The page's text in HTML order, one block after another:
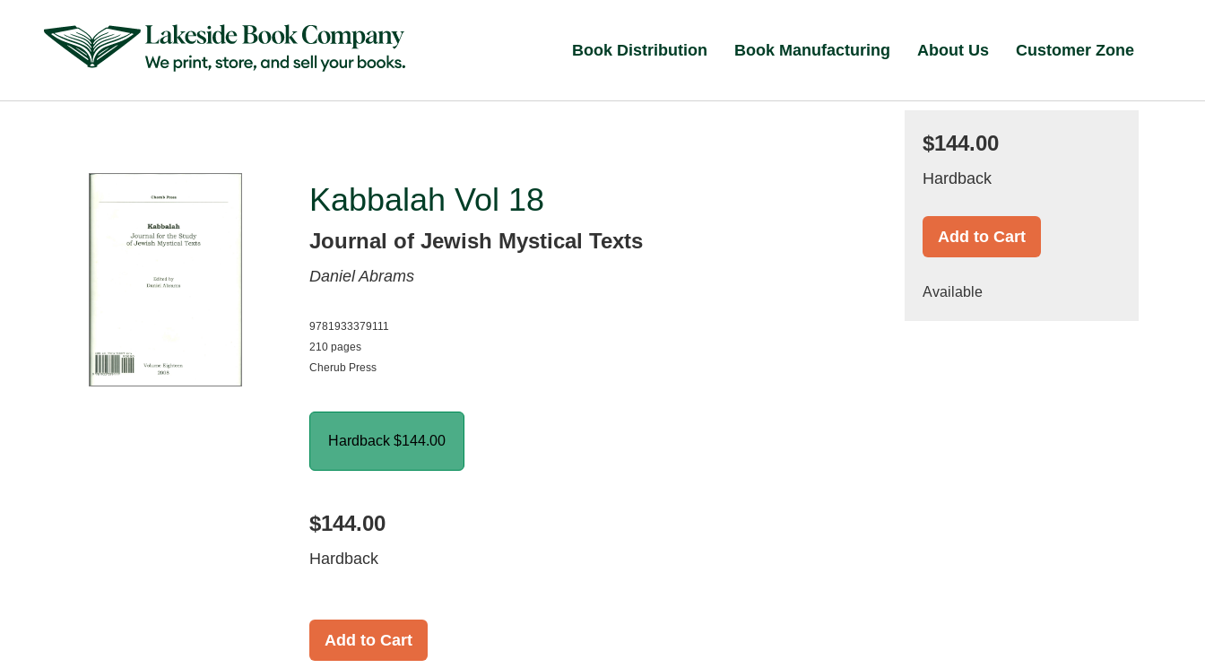
Book Distribution Book Manufacturing About Us Customer Zone
Kabbalah Vol 18
Journal of Jewish Mystical Texts
Daniel Abrams
9781933379111
210 pages
Cherub Press
Hardback $144.00
$144.00
Hardback
Add to Cart
$144.00
Hardback
Add to Cart
Available